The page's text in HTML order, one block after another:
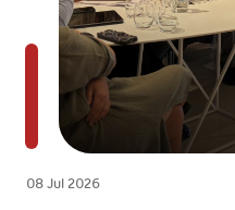
08 Jul 2026